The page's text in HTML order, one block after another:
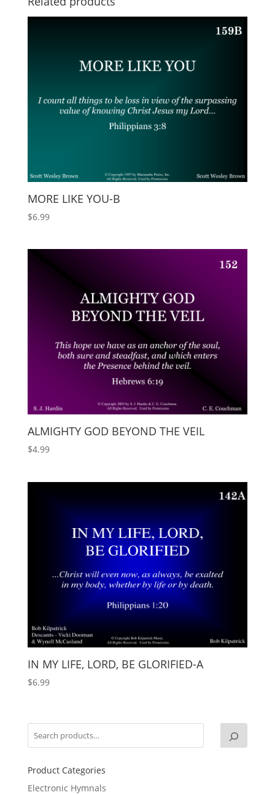
MORE LIKE YOU-B
$6.99
ALMIGHTY GOD BEYOND THE VEIL
$4.99
IN MY LIFE, LORD, BE GLORIFIED-A
$6.99
Product Categories
Electronic Hymnals